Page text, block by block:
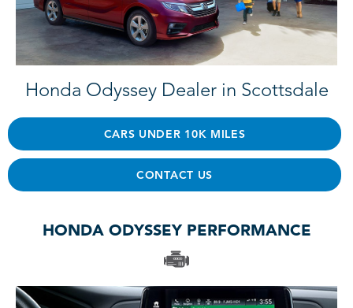
Honda Odyssey Dealer in Scottsdale
CARS UNDER 10K MILES
CONTACT US
HONDA ODYSSEY PERFORMANCE